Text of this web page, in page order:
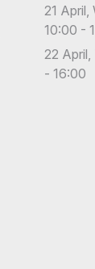
21
10:00 -
22
- 16:00